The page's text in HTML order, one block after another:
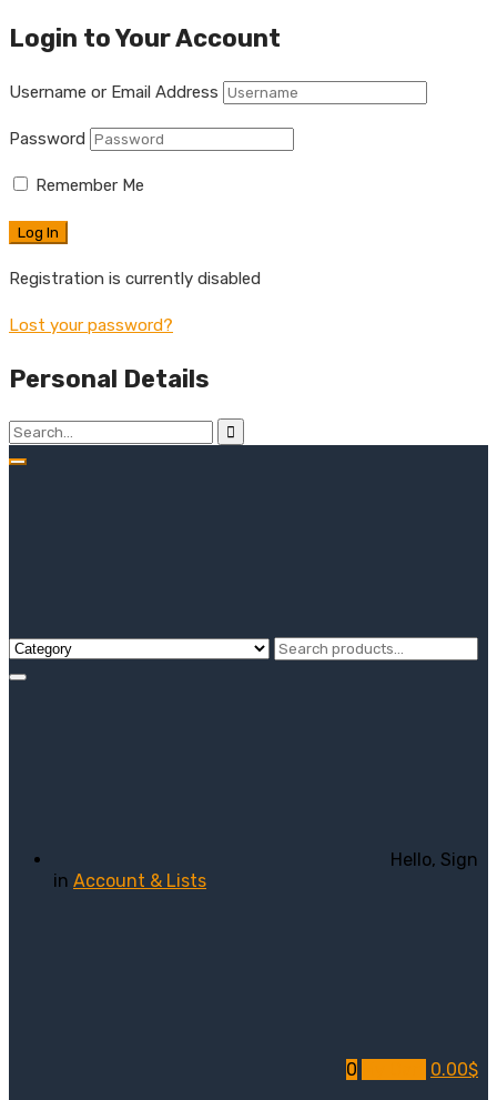
Login to Your Account
Username or Email Address
Password
Remember Me
Registration is currently disabled
Lost your password?
Personal Details
Hello, Sign
in Account & Lists
0 0.00$